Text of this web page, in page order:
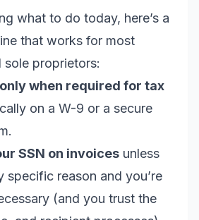
what to do today, here’s a
that works for most
sole proprietors:
when required for tax
on a W-9 or a secure
SSN on invoices unless
specific reason and you’re
(and you trust the